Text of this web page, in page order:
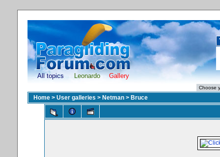
All topics Leonardo Gallery
Home > User galleries > Netman > Bruce